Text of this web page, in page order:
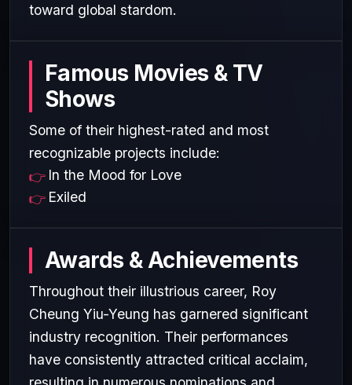
toward global stardom.
Famous Movies & TV
Shows
Some of their highest-rated and most
recognizable projects include:
In the Mood for Love
Exiled
Awards & Achievements
Throughout their illustrious career, Roy
Cheung Yiu-Yeung has garnered significant
industry recognition. Their performances
have consistently attracted critical acclaim,